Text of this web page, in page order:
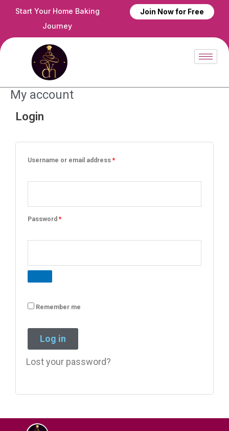
Skip
content
Start Your Home Baking
Journey
Join Now for Free
My account
Login
Username or email address*
Password*
Remember me
Log in
Lost your password?